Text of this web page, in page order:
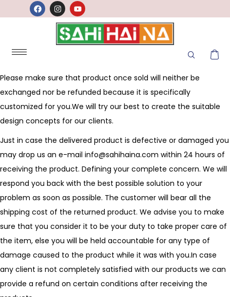
Please make sure that product once sold will neither be
exchanged nor be refunded because it is specifically
customized for you.We will try our best to create the suitable
design concepts for our clients.
Just in case the delivered product is defective or damaged you
may drop us an e-mail info@sahihaina.com within 24 hours of
receiving the product. Defining your complete concern. We will
respond you back with the best possible solution to your
problem as soon as possible. The customer will bear all the
shipping cost of the returned product. We advise you to make
sure that you consider it to be your duty to take proper care of
the item, else you will be held accountable for any type of
damage caused to the product while it was with you.In case
any client is not completely satisfied with our products we can
provide a refund on certain conditions after receiving the